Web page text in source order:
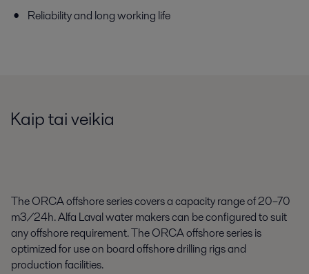
Reliability and long working life
Kaip tai veikia
The ORCA offshore series covers a capacity range of 20–70
m3/24h. Alfa Laval water makers can be configured to suit
any offshore requirement. The ORCA offshore series is
optimized for use on board offshore drilling rigs and
production facilities.